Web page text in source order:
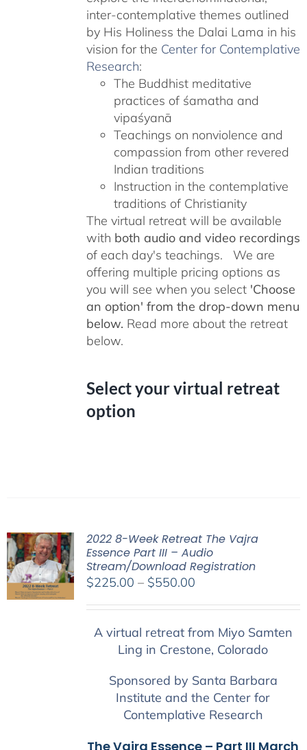
inter-contemplative themes outlined
by His Holiness the Dalai Lama in his
vision for the Center for Contemplative
Research:
The Buddhist meditative
practices of śamatha and
vipaśyanā
Teachings on nonviolence and
compassion from other revered
Indian traditions
Instruction in the contemplative
traditions of Christianity
The virtual retreat will be available
with both audio and video recordings
of each day's teachings. We are
offering multiple pricing options as
you will see when you select 'Choose
an option' from the drop-down menu
below. Read more about the retreat
below.
Select your virtual retreat
option
2022 8-Week Retreat The Vajra
Essence Part III – Audio
Stream/Download Registration
$225.00 – $550.00Price
through
$550.00
A virtual retreat from Miyo Samten
Ling in Crestone, Colorado
Sponsored by Santa Barbara
Institute and the Center for
Contemplative Research
The Vajra Essence – Part III March